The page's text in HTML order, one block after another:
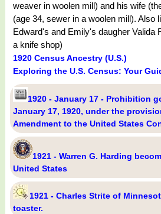
weaver in woolen mill) and his wife
(age 34, sewer in a woolen mill). Also
Edward's and Emily's daugher Valida
a knife shop)
1920 Census Ancestry (U.S.)
Exploring the U.S. Census: Your
1920 - January 17 - Prohibition
January 17, 1920, under the
Amendment to the United States
1921 - Warren G. Harding
United States
1921 - Charles Strite of
toaster.